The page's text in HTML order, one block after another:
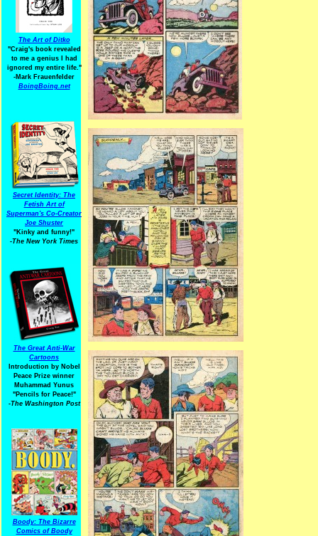
The Art of Ditko
"Craig's book revealed
to me a genius I had
ignored my entire life."
-Mark Frauenfelder
BoingBoing.net
Secret Identity: The
Fetish Art of
Superman's Co-Creator
Joe Shuster
"Kinky and funny!"
-The New York Times
The Great Anti-War
Cartoons
Introduction by Nobel
Peace Prize winner
Muhammad Yunus
"Pencils for Peace!"
-The Washington Post
Boody: The Bizarre
Comics of Boody